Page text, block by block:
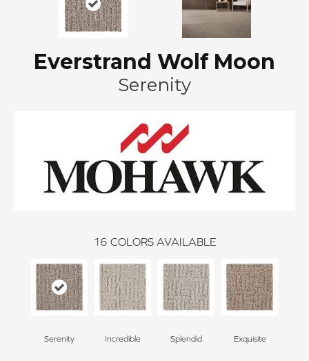
Everstrand Wolf Moon
Serenity
16 COLORS AVAILABLE
Serenity Incredible Splendid Exquisite